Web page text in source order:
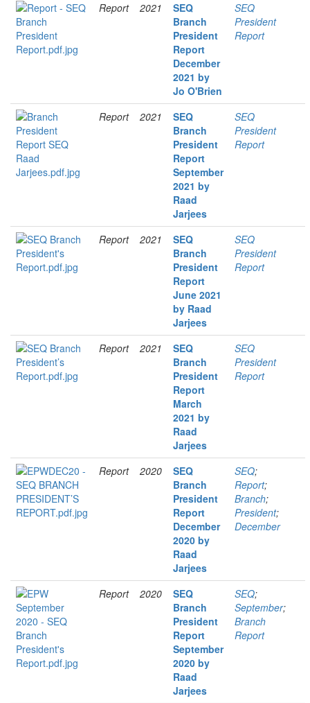
Report 2021
SEQ
Branch
President
Report
December
2021 by
Jo O'Brien
SEQ
President
Report
Report 2021
SEQ
Branch
President
Report
September
2021 by
Raad
Jarjees
SEQ
President
Report
Report 2021
SEQ
Branch
President
Report
June 2021
by Raad
Jarjees
SEQ
President
Report
Report 2021
SEQ
Branch
President
Report
March
2021 by
Raad
Jarjees
SEQ
President
Report
Report 2020
SEQ
Branch
President
Report
December
2020 by
Raad
Jarjees
SEQ;
Report;
Branch;
President;
December
Report 2020
SEQ
Branch
President
Report
September
2020 by
Raad
Jarjees
SEQ;
September;
Branch
Report